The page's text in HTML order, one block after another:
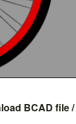
BCAD file/